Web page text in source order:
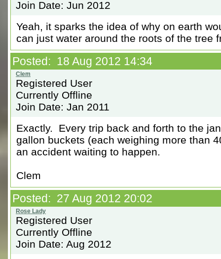
Join Date: Jun 2012
Yeah, it sparks the idea of why on earth
can just water around the roots of the tree
Posted: 18 Aug 2012 14:34
Registered User
Currently Offline
Join Date: Jan 2011
Exactly. Every trip back and forth to the
gallon buckets (each weighing more than
an accident waiting to happen.
Clem
Posted: 27 Aug 2012 20:02
Registered User
Currently Offline
Join Date: Aug 2012